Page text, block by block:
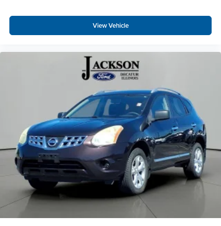
Passenger vanity mirror
Rear reading lights
Tachometer
Telescoping steering wheel
Tilt steering wheel
Front Bucket Seats
Split folding rear seat
Front Center Armrest w/Storage
Passenger door bin
7 & 4 Pin Wiring Harness
Class II Receiver Hitch
Alloy wheels
Wheels: 17" x 7.5" Black Aluminum
View Vehicle